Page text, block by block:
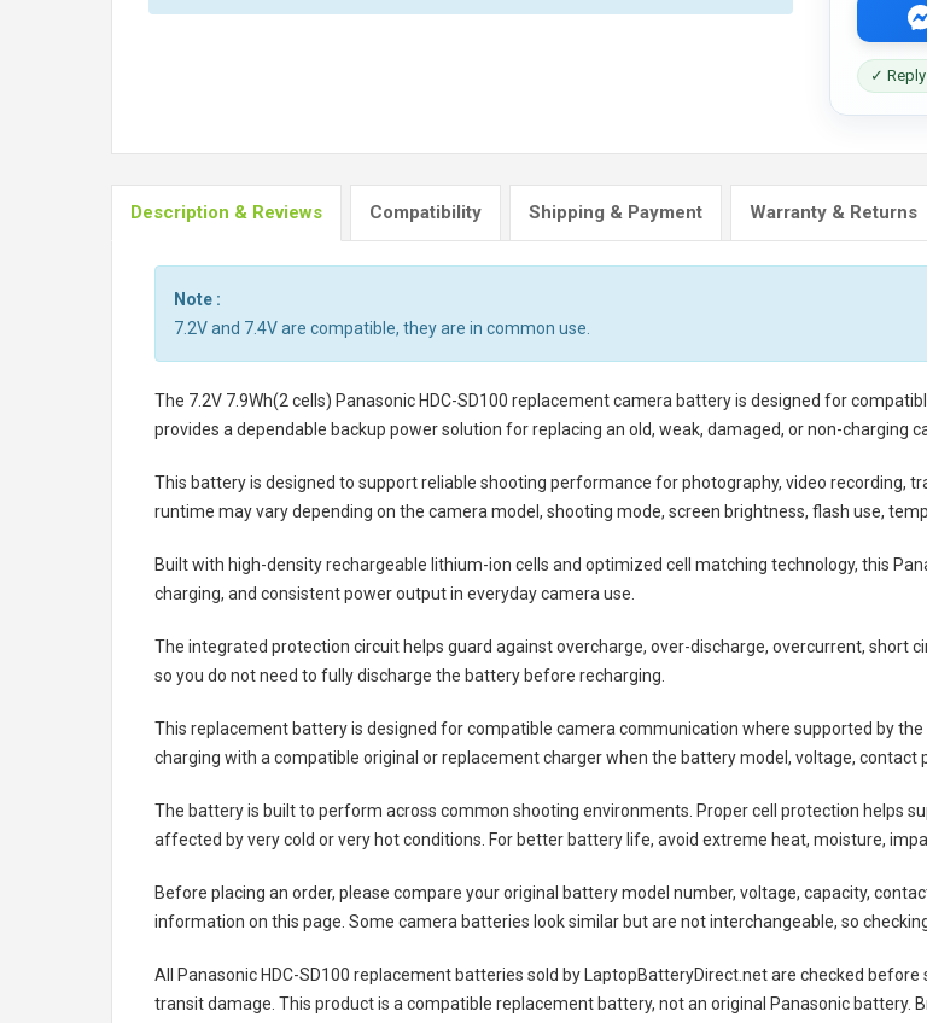
✓
Description & Reviews Compatibility Shipping & Payment Warranty & Returns
Note :
7.2V and 7.4V are compatible, they are in common use.
The 7.2V 7.9Wh(2 cells) Panasonic HDC-SD100 replacement camera batteryis designed for
provides a dependable backup power solution for replacing an old, weak, damaged, or non-charging
This battery is designed to support reliable shooting performance for photography, video recording,
runtime may vary depending on the camera model, shooting mode, screen brightness, flash use,
Built with high-density rechargeable lithium-ion cells and optimized cell matching technology, this
charging, and consistent power output in everyday camera use.
The integrated protection circuit helps guard against overcharge, over-discharge, overcurrent, short
so you do not need to fully discharge the battery before recharging.
This replacement battery is designed for compatible camera communication where supported by
charging with a compatible original or replacement charger when the battery model, voltage, contact
The battery is built to perform across common shooting environments. Proper cell protection helps
affected by very cold or very hot conditions. For better battery life, avoid extreme heat, moisture,
Before placing an order, please compare your original battery model number, voltage, capacity,
information on this page. Some camera batteries look similar but are not interchangeable, so
All Panasonic HDC-SD100 replacement batteries sold by LaptopBatteryDirect.net are checked
transit damage. This product is a compatible replacement battery, not an original Panasonic battery.